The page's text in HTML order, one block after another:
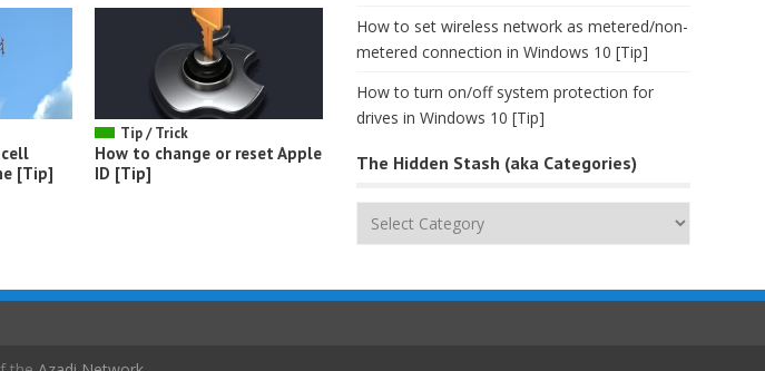
[Tip]
Tip / Trick
How to change or reset Apple
ID [Tip]
How to set wireless network as metered/non-
metered connection in Windows 10 [Tip]
How to turn on/off system protection for
drives in Windows 10 [Tip]
The Hidden Stash (aka Categories)
The
(aka